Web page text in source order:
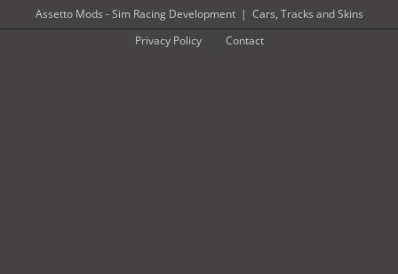
to
Assetto Mods - Sim Racing Development | Cars, Tracks and Skins
Privacy Policy
Contact